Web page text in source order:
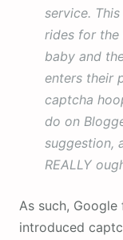
service.
rides for
baby and
enters their
captcha
do on
suggestion,
REALLY
As such,
introduced